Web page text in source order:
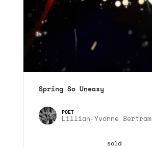
Spring So Uneasy
Lillian-Yvonne Bertram
sold